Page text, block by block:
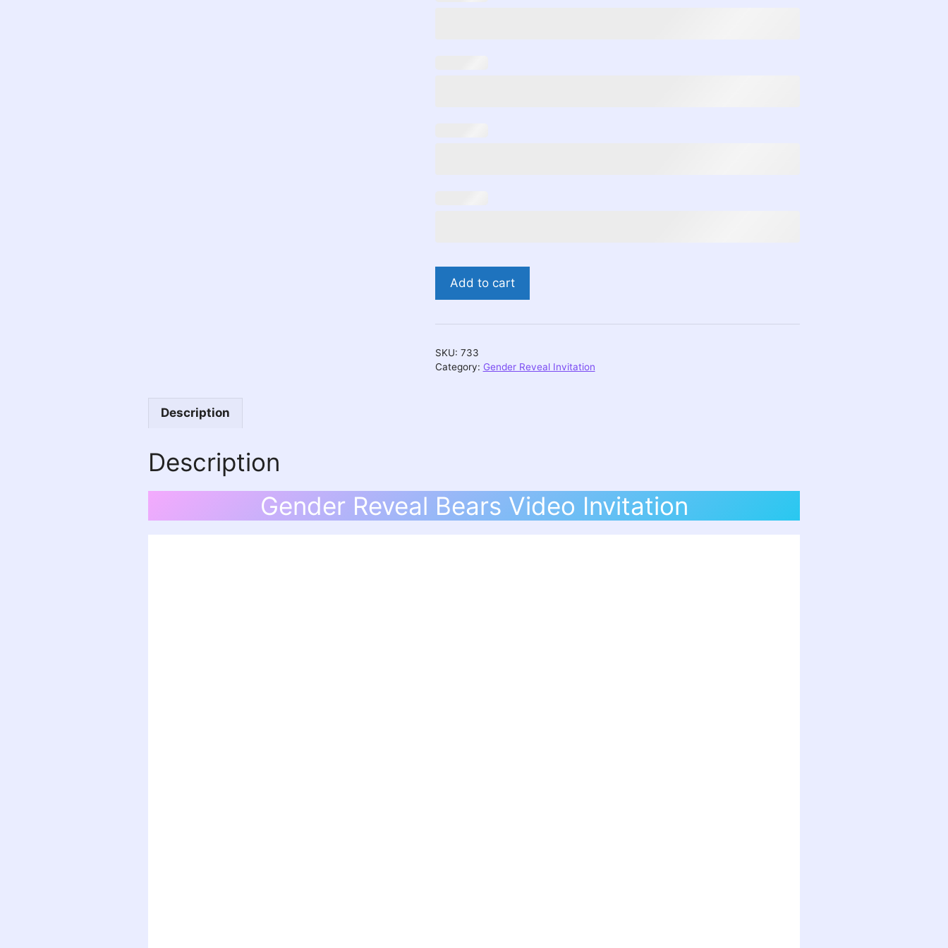
Reveal
Video
quantity
Add to cart
SKU: 733
Category: Gender Reveal Invitation
Description
Description
Gender Reveal Bears Video Invitation